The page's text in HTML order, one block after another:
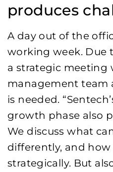
produces
A day out of the
working week. Due
a strategic meeting
management team
is needed.
growth phase also
We discuss what
differently, and
strategically. But